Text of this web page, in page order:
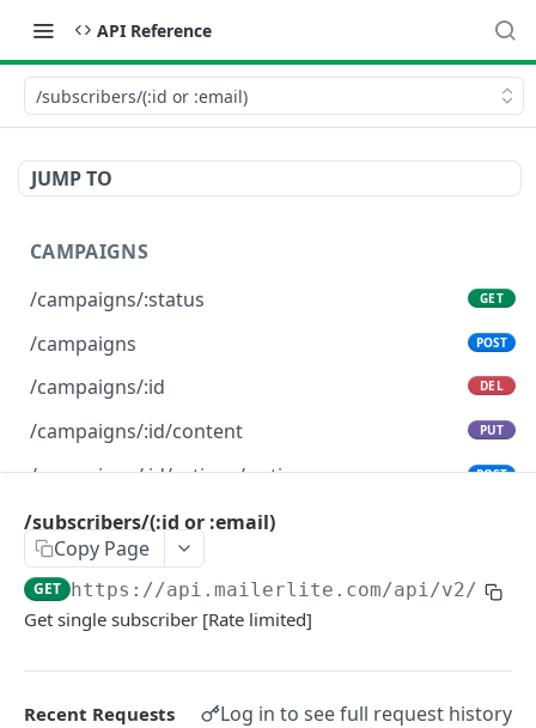
API Reference
/subscribers/(:id or :email)
JUMP TO
CAMPAIGNS
/campaigns/:status
GET
/campaigns POST
/campaigns/:id DEL
/campaigns/:id/content PUT
/campaigns/:id/actions/:action POST
SEGMENTS
/segments
GET
/subscribers
GET
/subscribers/(:id or :email)
Copy Page
GET https://api.mailerlite.com/api/v2/
Get single subscriber [Rate limited]
Recent Requests Log in to see full request history